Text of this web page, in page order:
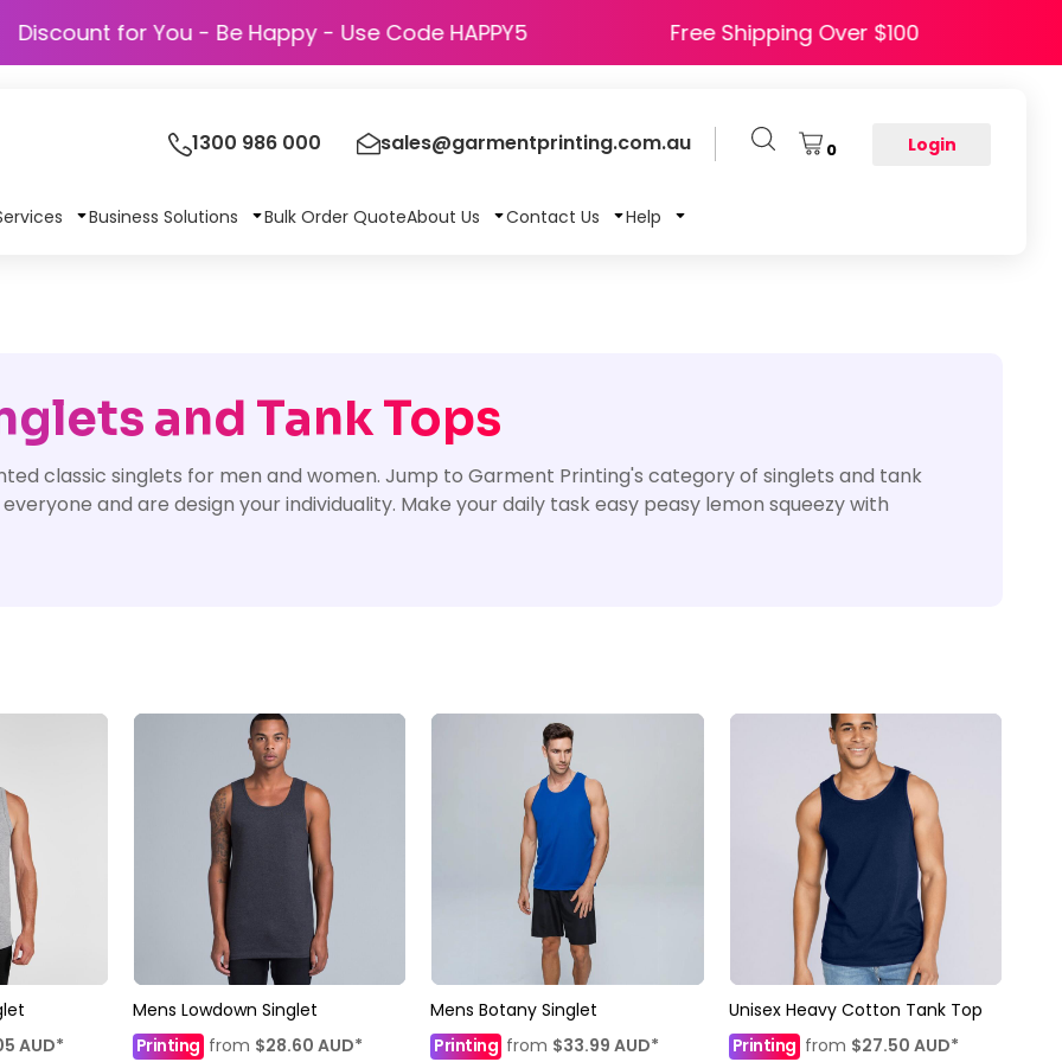
Discount for You - Be Happy - Use Code HAPPY5 Free Shipping Over $100
1300 986 000 sales@garmentprinting.com.au 0 Login
Business Solutions Bulk Order QuoteAbout Us Contact Us Help
and Tank Tops
classic singlets for men and women. Jump to Garment Printing's category of singlets and tank
and are design your individuality. Make your daily task easy peasy lemon squeezy with
AUD*
Mens Lowdown Singlet
Printing from $28.60 AUD*
Mens Botany Singlet
Printing from $33.99 AUD*
Unisex Heavy Cotton Tank Top
Printing from $27.50 AUD*